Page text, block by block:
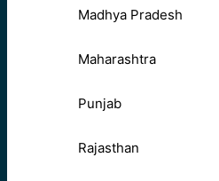
Madhya Pradesh
Maharashtra
Punjab
Rajasthan